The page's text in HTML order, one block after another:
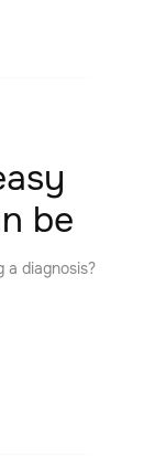
be
a diagnosis?